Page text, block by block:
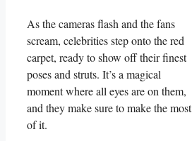
As the ⁢cameras flash and the fans
scream, celebrities ⁢step onto the red⁤
carpet,​ ready to show off their finest
‍poses and struts. It’s a magical
moment where‍ all eyes are on them,⁤
and they make sure to​ make the most
of it.